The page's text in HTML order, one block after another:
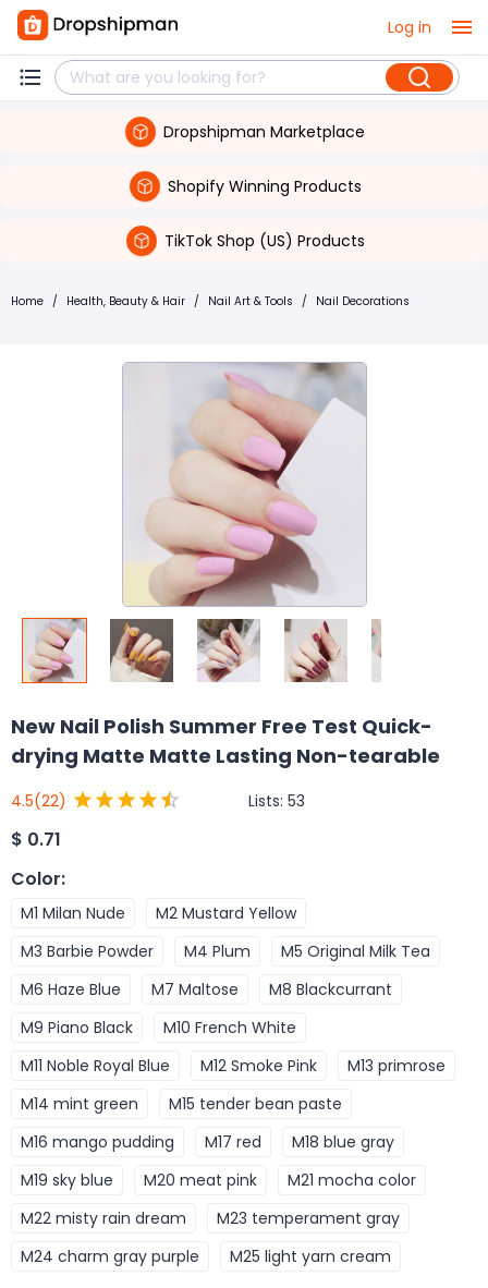
Log in
Dropshipman Marketplace
Shopify Winning Products
TikTok Shop (US) Products
Home / Health, Beauty & Hair / Nail Art & Tools / Nail Decorations
New Nail Polish Summer Free Test Quick-
drying Matte Matte Lasting Non-tearable
4.5(22) Lists: 53
$ 0.71
Color:
M1 Milan Nude
M2 Mustard Yellow
M3 Barbie Powder
M4 Plum
M5 Original Milk Tea
M6 Haze Blue
M7 Maltose
M8 Blackcurrant
M9 Piano Black
M10 French White
M11 Noble Royal Blue
M12 Smoke Pink
M13 primrose
M14 mint green
M15 tender bean paste
M16 mango pudding
M17 red
M18 blue gray
M19 sky blue
M20 meat pink
M21 mocha color
M22 misty rain dream
M23 temperament gray
M24 charm gray purple
M25 light yarn cream